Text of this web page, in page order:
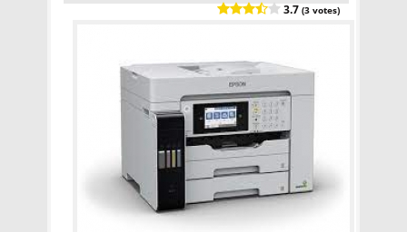
3.7 (3 votes)